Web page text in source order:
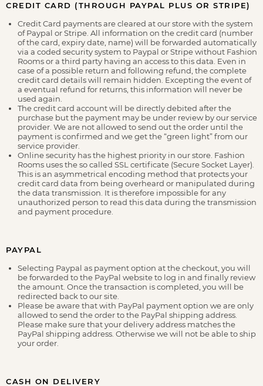
CREDIT CARD (THROUGH PAYPAL PLUS OR STRIPE)
Credit Card payments are cleared at our store with the system
of Paypal or Stripe. All information on the credit card (number
of the card, expiry date, name) will be forwarded automatically
via a coded security system to Paypal or Stripe without Fashion
Rooms or a third party having an access to this data. Even in
case of a possible return and following refund, the complete
credit card details will remain hidden. Excepting the event of
a eventual refund for returns, this information will never be
used again.
The credit card account will be directly debited after the
purchase but the payment may be under review by our service
provider. We are not allowed to send out the order until the
payment is confirmed and we get the “green light” from our
service provider.
Online security has the highest priority in our store. Fashion
Rooms uses the so called SSL certificate (Secure Socket Layer).
This is an asymmetrical encoding method that protects your
credit card data from being overheard or manipulated during
the data transmission. It is therefore impossible for any
unauthorized person to read this data during the transmission
and payment procedure.
PAYPAL
Selecting Paypal as payment option at the checkout, you will
be forwarded to the PayPal website to log in and finally review
the amount. Once the transaction is completed, you will be
redirected back to our site.
Please be aware that with PayPal payment option we are only
allowed to send the order to the PayPal shipping address.
Please make sure that your delivery address matches the
PayPal shipping address. Otherwise we will not be able to ship
your order.
CASH ON DELIVERY